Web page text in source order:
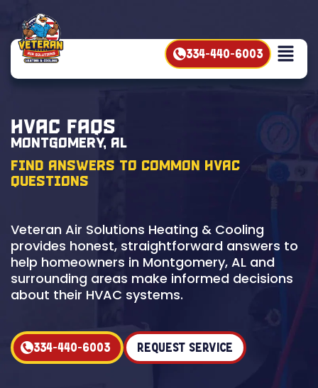
334-440-6003
HVAC FAQs
Montgomery, AL
Find Answers to Common HVAC
Questions
Veteran Air Solutions Heating & Cooling
provides honest, straightforward answers to
help homeowners in Montgomery, AL and
surrounding areas make informed decisions
about their HVAC systems.
334-440-6003 Request Service